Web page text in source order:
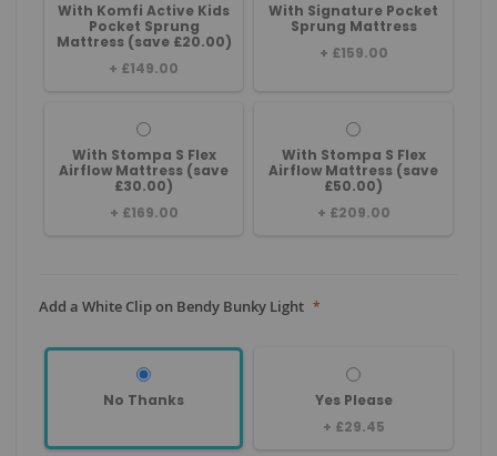
With Komfi Active Kids
Pocket Sprung
Mattress (save £20.00)
+ £149.00
With Signature Pocket
Sprung Mattress
+ £159.00
With Stompa S Flex
Airflow Mattress (save
£30.00)
+ £169.00
With Stompa S Flex
Airflow Mattress (save
£50.00)
+ £209.00
Add a White Clip on Bendy Bunky Light
No Thanks
Yes Please
+ £29.45